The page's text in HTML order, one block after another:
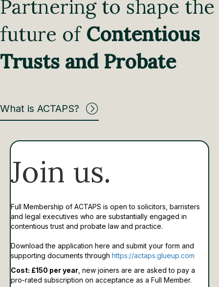
Partnering to shape the
future of Contentious
Trusts and Probate
What is ACTAPS?
Join us.
Full Membership of ACTAPS is open to solicitors, barristers
and legal executives who are substantially engaged in
contentious trust and probate law and practice.
Download the application here and submit your form and
supporting documents through https://actaps.glueup.com
Cost: £150 per year , new joiners are are asked to pay a
pro-rated subscription on acceptance as a Full Member.